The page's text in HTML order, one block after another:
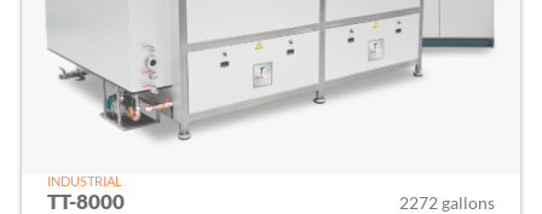
INDUSTRIAL
TT-8000 2272 gallons